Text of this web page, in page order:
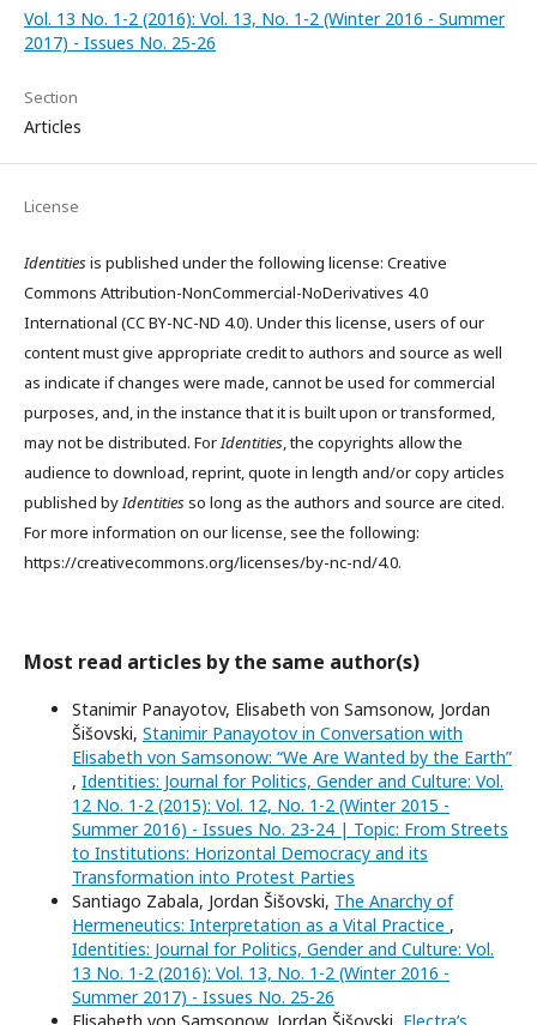
Vol. 13 No. 1-2 (2016): Vol. 13, No. 1-2 (Winter 2016 - Summer
2017) - Issues No. 25-26
Section
Articles
License
Identitiesis published under the following license: Creative
Commons Attribution-NonCommercial-NoDerivatives 4.0
International (CC BY-NC-ND 4.0). Under this license, users of our
content must give appropriate credit to authors and source as well
as indicate if changes were made, cannot be used for commercial
purposes, and, in the instance that it is built upon or transformed,
may not be distributed. ForIdentities, the copyrights allow the
audience to download, reprint, quote in length and/or copy articles
published byIdentitiesso long as the authors and source are cited.
For more information on our license, see the following:
https://creativecommons.org/licenses/by-nc-nd/4.0.
Most read articles by the same author(s)
Stanimir Panayotov, Elisabeth von Samsonow, Jordan
Šišovski, Stanimir Panayotov in Conversation with
Elisabeth von Samsonow: “We Are Wanted by the Earth”
, Identities: Journal for Politics, Gender and Culture: Vol.
12 No. 1-2 (2015): Vol. 12, No. 1-2 (Winter 2015 -
Summer 2016) - Issues No. 23-24 | Topic: From Streets
to Institutions: Horizontal Democracy and its
Transformation into Protest Parties
Santiago Zabala, Jordan Šišovski, The Anarchy of
Hermeneutics: Interpretation as a Vital Practice ,
Identities: Journal for Politics, Gender and Culture: Vol.
13 No. 1-2 (2016): Vol. 13, No. 1-2 (Winter 2016 -
Summer 2017) - Issues No. 25-26